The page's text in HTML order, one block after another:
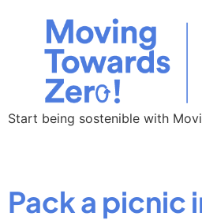
Start being sostenible with
Pack a picnic